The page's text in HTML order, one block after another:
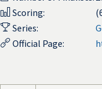
Scoring:
Series:
Official Page: